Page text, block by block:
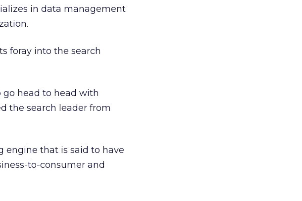
in data management
foray into the search
go head to head with
the search leader from
engine that is said to have
to-consumer and